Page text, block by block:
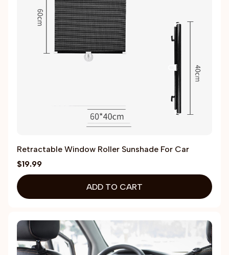
Retractable Window Roller Sunshade For Car
$19.99
ADD TO CART